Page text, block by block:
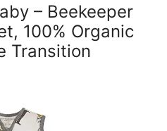
– Beekeeper
100% Organic
Transition